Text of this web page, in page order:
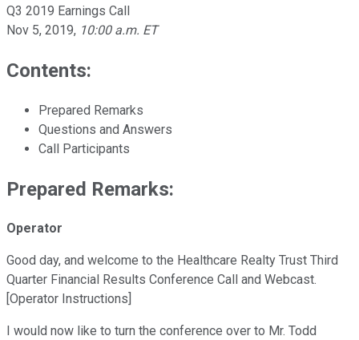
Q3 2019 Earnings Call
Nov 5, 2019, 10:00 a.m. ET
Contents:
Prepared Remarks
Questions and Answers
Call Participants
Prepared Remarks:
Operator
Good day, and welcome to the Healthcare Realty Trust Third
Quarter Financial Results Conference Call and Webcast.
[Operator Instructions]
I would now like to turn the conference over to Mr. Todd